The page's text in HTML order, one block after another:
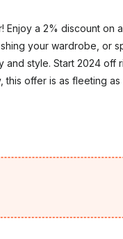
a 2% discount on
your wardrobe, or
style. Start 2024 off
offer is as fleeting as